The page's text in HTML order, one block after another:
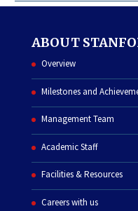
ABOUT
Overview
Milestones and
Management Team
Academic Staff
Facilities & Resources
Careers with us